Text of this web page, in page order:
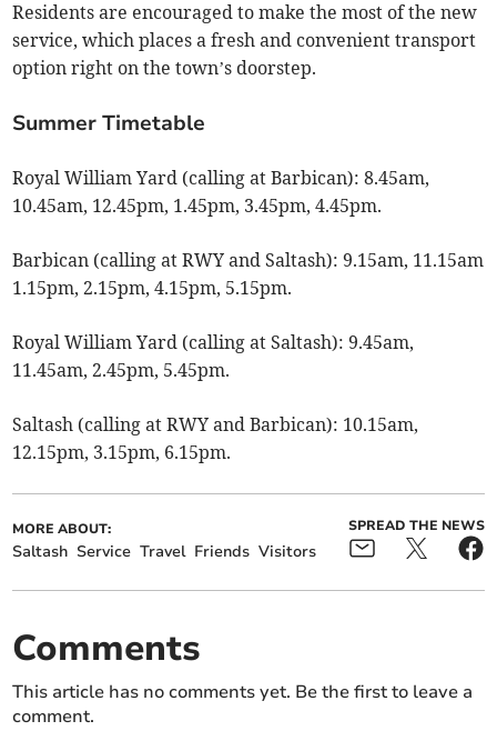
Residents are encouraged to make the most of the new
service, which places a fresh and convenient transport
option right on the town’s doorstep.
Summer Timetable
Royal William Yard (calling at Barbican): 8.45am,
10.45am, 12.45pm, 1.45pm, 3.45pm, 4.45pm.
Barbican (calling at RWY and Saltash): 9.15am, 11.15am
1.15pm, 2.15pm, 4.15pm, 5.15pm.
Royal William Yard (calling at Saltash): 9.45am,
11.45am, 2.45pm, 5.45pm.
Saltash (calling at RWY and Barbican): 10.15am,
12.15pm, 3.15pm, 6.15pm.
MORE ABOUT:
Saltash Service Travel Friends Visitors
SPREAD THE NEWS
Comments
This article has no comments yet. Be the first to leave a
comment.